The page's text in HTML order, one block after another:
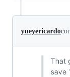
yueyericardo
That
save